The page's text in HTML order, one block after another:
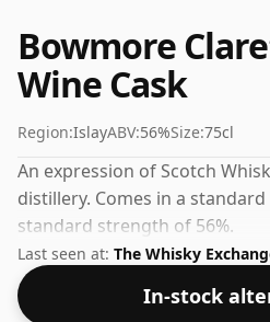
Bowmore
Wine Cask
Region:IslayABV:56%Size:75cl
An expression of Scotch
distillery. Comes in a
standard strength of 56%.
Last seen at: The Whisky
In-stock